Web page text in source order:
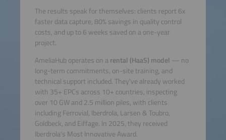
The results speak for themselves: clients report 6x
faster data capture, 80% savings in quality control
costs, and up to 6 weeks saved on a one-year
project.
AmeliaHub operates on arental (HaaS) model — no
long-term commitments, on-site training, and
technical support included. They've already worked
with 35+ EPCs across 10+ countries, inspecting
over 10 GW and 2.5 million piles, with clients
including Ferrovial, Iberdrola, Larsen & Toubro,
Goldbeck, and Eiffage. In 2025, they received
Iberdrola's Most Innovative Award.